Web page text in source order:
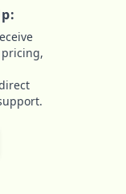
pricing,